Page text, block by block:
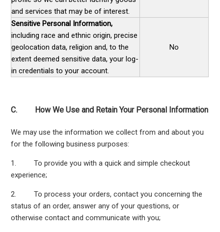
and services that may be of interest.
Sensitive Personal Information,
including race and ethnic origin, precise
geolocation data, religion and, to the
extent deemed sensitive data, your log-
in credentials to your account.
No
C. How We Use and Retain Your Personal Information
We may use the information we collect from and about you
for the following business purposes:
1. To provide you with a quick and simple checkout
experience;
2. To process your orders, contact you concerning the
status of an order, answer any of your questions, or
otherwise contact and communicate with you;